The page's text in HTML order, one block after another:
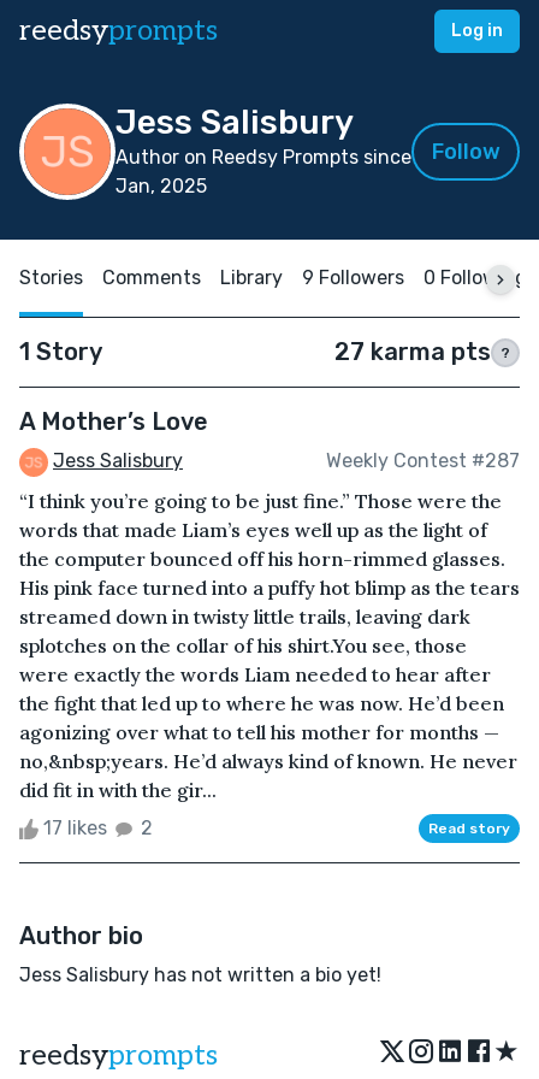
reedsyprompts Log in
Jess Salisbury
Author on Reedsy Prompts since
Jan, 2025
Follow
Stories Comments Library 9 Followers 0 Following
1 Story 27 karma pts ?
A Mother’s Love
Jess Salisbury Weekly Contest #287
“I think you’re going to be just fine.” Those were the
words that made Liam’s eyes well up as the light of
the computer bounced off his horn-rimmed glasses.
His pink face turned into a puffy hot blimp as the tears
streamed down in twisty little trails, leaving dark
splotches on the collar of his shirt.You see, those
were exactly the words Liam needed to hear after
the fight that led up to where he was now. He’d been
agonizing over what to tell his mother for months —
no,&nbsp;years. He’d always kind of known. He never
did fit in with the gir...
17 likes 2 Read story
Author bio
Jess Salisbury has not written a bio yet!
reedsyprompts ★